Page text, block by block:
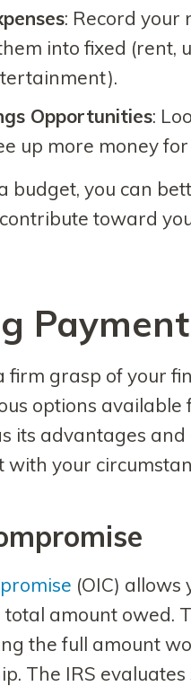
: Record your
into fixed (rent,
Opportunities:
up more money
budget, you can
toward
firm grasp of your
options
its advantages
your
(OIC) allows
amount owed.
the full amount
The IRS